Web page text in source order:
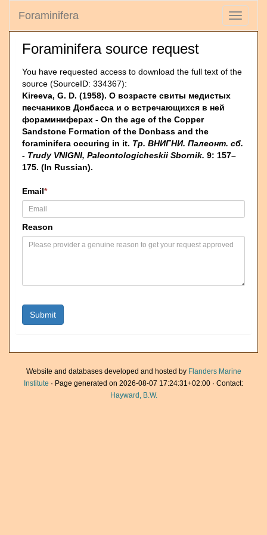
Toggle
Foraminifera
Foraminifera source request
You have requested access to download the full text of the
source (SourceID: 334367):
Kireeva, G. D. (1958). О возрасте свиты медистых
песчаников Донбасса и о встречающихся в ней
фораминиферах - On the age of the Copper
Sandstone Formation of the Donbass and the
foraminifera occuring in it. Тр. ВНИГНИ. Палеонт. сб.
- Trudy VNIGNI, Paleontologicheskii Sbornik. 9: 157–
175. (In Russian).
Email*
Reason
Website and databases developed and hosted by Flanders Marine
Institute · Page generated on 2026-08-07 17:24:31+02:00 · Contact:
Hayward, B.W.